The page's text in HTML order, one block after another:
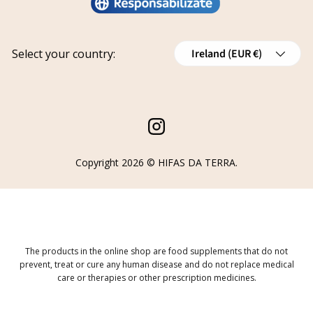
Refund policy
Track your request
Select your country:
Country/Region
Ireland (EUR €)
Instagram
Copyright 2026 © HIFAS DA TERRA.
The products in the online shop are food supplements that do not
prevent, treat or cure any human disease and do not replace medical
care or therapies or other prescription medicines.